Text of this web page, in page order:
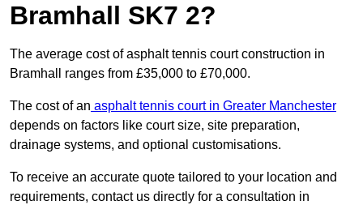
Bramhall SK7 2?
The average cost of asphalt tennis court construction in
Bramhall ranges from £35,000 to £70,000.
The cost of an asphalt tennis court in Greater Manchester
depends on factors like court size, site preparation,
drainage systems, and optional customisations.
To receive an accurate quote tailored to your location and
requirements, contact us directly for a consultation in